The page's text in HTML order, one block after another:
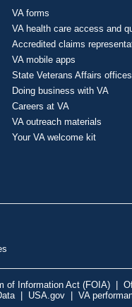
VA forms
VA health care access and
Accredited claims
VA mobile apps
State Veterans Affairs offices
Doing business with VA
Careers at VA
VA outreach materials
Your VA welcome kit
of Information Act (FOIA)
USA.gov VA